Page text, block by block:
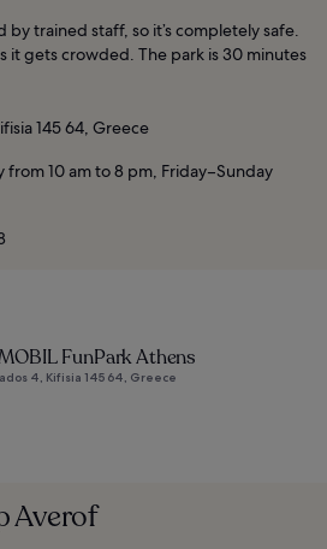
by trained staff, so it’s completely safe.
it gets crowded. The park is 30 minutes
145 64, Greece
from 10 am to 8 pm, Friday–Sunday
FunPark Athens
4, Kifisia 145 64, Greece
Averof